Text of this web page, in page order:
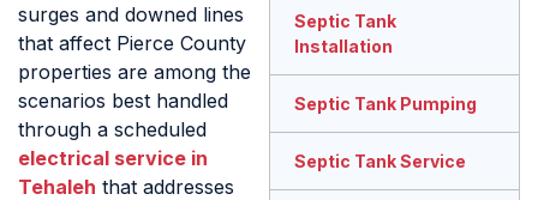
surges and downed lines
that affect Pierce County
properties are among the
scenarios best handled
through a scheduled
electrical service in
Tehaleh that addresses
Septic Tank
Installation
Septic Tank Pumping
Septic Tank Service